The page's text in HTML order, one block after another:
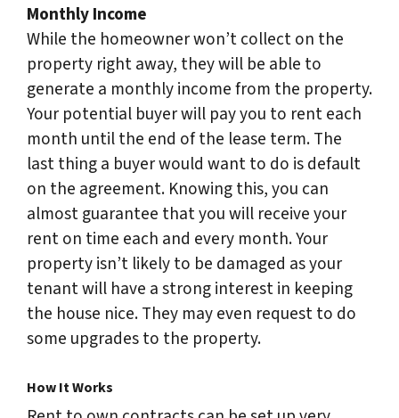
Monthly Income
While the homeowner won’t collect on the
property right away, they will be able to
generate a monthly income from the property.
Your potential buyer will pay you to rent each
month until the end of the lease term. The
last thing a buyer would want to do is default
on the agreement. Knowing this, you can
almost guarantee that you will receive your
rent on time each and every month. Your
property isn’t likely to be damaged as your
tenant will have a strong interest in keeping
the house nice. They may even request to do
some upgrades to the property.
How It Works